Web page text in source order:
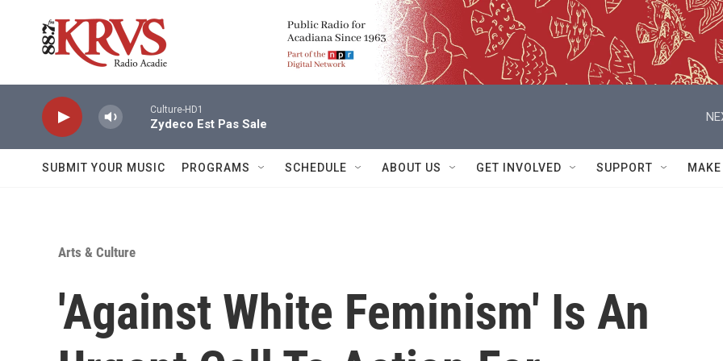
Culture-HD1
Zydeco Est Pas Sale
SUBMIT YOUR MUSIC PROGRAMS SCHEDULE ABOUT US GET INVOLVED SUPPORT
Arts & Culture
'Against White Feminism' Is An